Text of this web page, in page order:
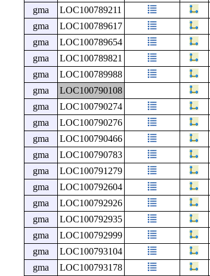
gma
LOC100789211
gma
LOC100789617
gma
LOC100789654
gma
LOC100789821
gma
LOC100789988
gma
LOC100790108
gma LOC100790274
gma
LOC100790276
gma
LOC100790466
gma LOC100790783
gma
LOC100791279
gma
LOC100792604
gma
LOC100792926
gma
LOC100792935
gma
LOC100792999
gma
LOC100793104
gma
LOC100793178